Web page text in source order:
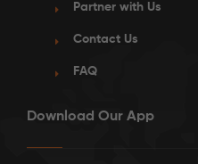
Partner with Us
Contact Us
FAQ
Download Our App